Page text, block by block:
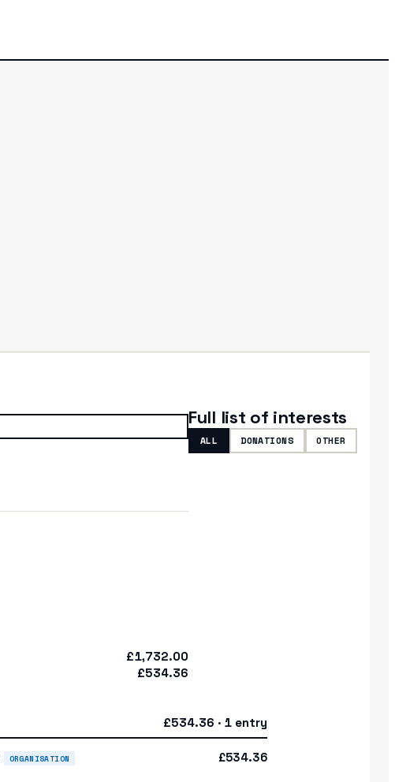
£1,732.00
£534.36
Full list of interests
ALL DONATIONS OTHER
£534.36 · 1 entry
ORGANISATION £534.36